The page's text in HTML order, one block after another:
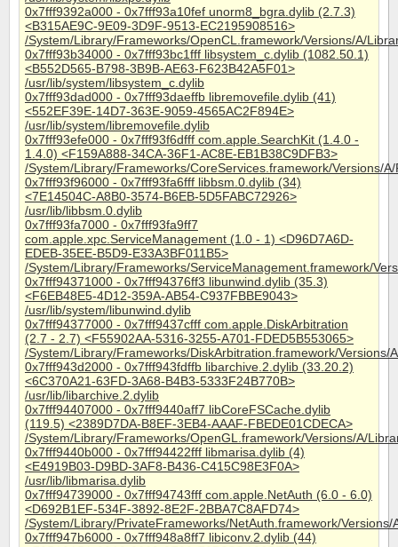
0x7fff9392a000 - 0x7fff93a10fef unorm8_bgra.dylib (2.7.3)
<B315AE9C-9E09-3D9F-9513-EC2195908516>
/System/Library/Frameworks/OpenCL.framework/Versions/A/
0x7fff93b34000 - 0x7fff93bc1fff libsystem_c.dylib (1082.50.1)
<B552D565-B798-3B9B-AE63-F623B42A5F01>
/usr/lib/system/libsystem_c.dylib
0x7fff93dad000 - 0x7fff93daeffb libremovefile.dylib (41)
<552EF39E-14D7-363E-9059-4565AC2F894E>
/usr/lib/system/libremovefile.dylib
0x7fff93efe000 - 0x7fff93f6dfff com.apple.SearchKit (1.4.0 -
1.4.0) <F159A888-34CA-36F1-AC8E-EB1B38C9DFB3>
/System/Library/Frameworks/CoreServices.framework/Versions/
0x7fff93f96000 - 0x7fff93fa6fff libbsm.0.dylib (34)
<7E14504C-A8B0-3574-B6EB-5D5FABC72926>
/usr/lib/libbsm.0.dylib
0x7fff93fa7000 - 0x7fff93fa9ff7
com.apple.xpc.ServiceManagement (1.0 - 1) <D96D7A6D-
EDEB-35EE-B5D9-E33A3BF011B5>
/System/Library/Frameworks/ServiceManagement.framework/
0x7fff94371000 - 0x7fff94376ff3 libunwind.dylib (35.3)
<F6EB48E5-4D12-359A-AB54-C937FBBE9043>
/usr/lib/system/libunwind.dylib
0x7fff94377000 - 0x7fff9437cfff com.apple.DiskArbitration
(2.7 - 2.7) <F55902AA-5316-3255-A701-FDED5B553065>
/System/Library/Frameworks/DiskArbitration.framework/Versions/
0x7fff943d2000 - 0x7fff943fdffb libarchive.2.dylib (33.20.2)
<6C370A21-63FD-3A68-B4B3-5333F24B770B>
/usr/lib/libarchive.2.dylib
0x7fff94407000 - 0x7fff9440aff7 libCoreFSCache.dylib
(119.5) <2389D7DA-B8EF-3EB4-AAAF-FBEDE01CDECA>
/System/Library/Frameworks/OpenGL.framework/Versions/A/
0x7fff9440b000 - 0x7fff94422fff libmarisa.dylib (4)
<E4919B03-D9BD-3AF8-B436-C415C98E3F0A>
/usr/lib/libmarisa.dylib
0x7fff94739000 - 0x7fff94743fff com.apple.NetAuth (6.0 - 6.0)
<D692B1EF-534F-3892-8E2F-2BBA7C8AFD74>
/System/Library/PrivateFrameworks/NetAuth.framework/Versions/
0x7fff947b6000 - 0x7fff948a8ff7 libiconv.2.dylib (44)